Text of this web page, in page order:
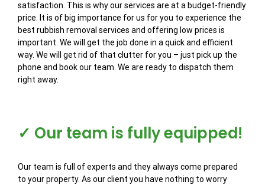
satisfaction. This is why our services are at a budget-friendly
price. It is of big importance for us for you to experience the
best rubbish removal services and offering low prices is
important. We will get the job done in a quick and efficient
way. We will get rid of that clutter for you – just pick up the
phone and book our team. We are ready to dispatch them
right away.
✓ Our team is fully equipped!
Our team is full of experts and they always come prepared
to your property. As our client you have nothing to worry